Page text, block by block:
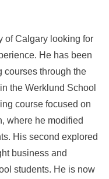
of Calgary looking for
He has been
courses through the
the Werklund School
course focused on
where he modified
His second explored
business and
students. He is now